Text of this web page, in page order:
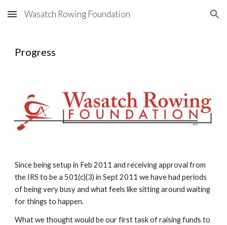
Skip to main content Skip to navigation
Wasatch Rowing Foundation
Progress
Since being setup in Feb 2011 and receiving approval from
the IRS to be a 501(c)(3) in Sept 2011 we have had periods
of being very busy and what feels like sitting around waiting
for things to happen.
What we thought would be our first task of raising funds to